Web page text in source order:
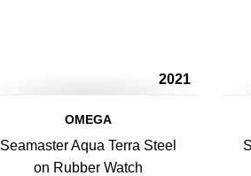
2021
OMEGA
Seamaster Aqua Terra Steel
on Rubber Watch